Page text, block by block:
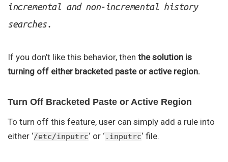
incremental and non-incremental history
searches.
If you don’t like this behavior, then the solution is
turning off either bracketed paste or active region.
Turn Off Bracketed Paste or Active Region
To turn off this feature, user can simply add a rule into
either ‘/etc/inputrc‘ or ‘.inputrc‘ file.